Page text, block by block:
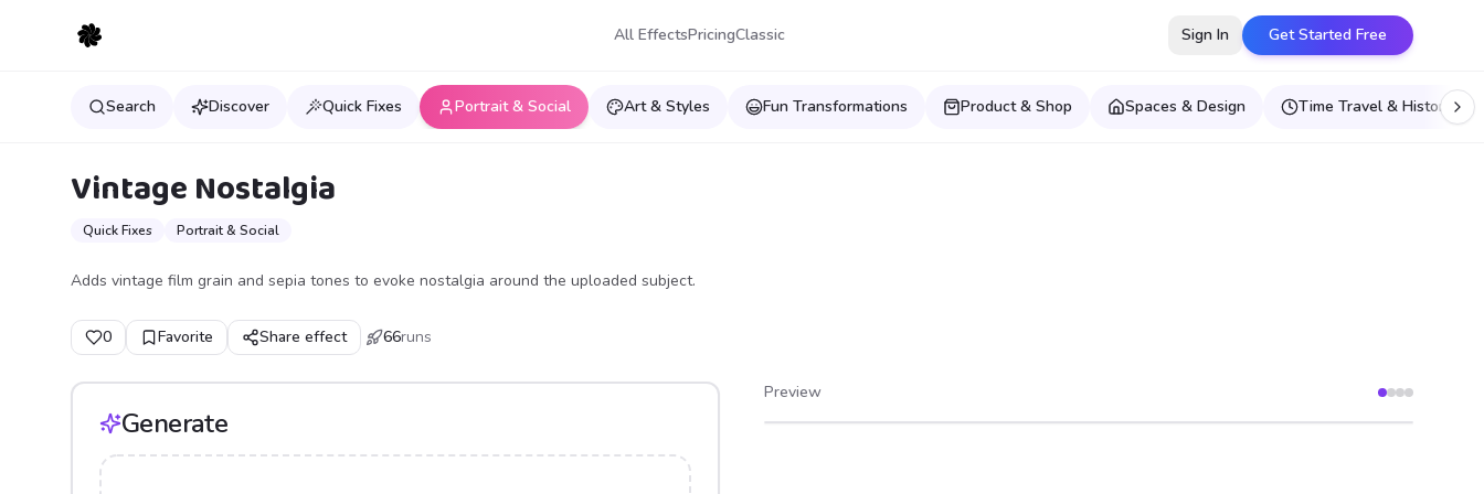
All EffectsPricingClassic Sign In Get Started Free
Search Discover Quick Fixes Portrait & Social Art & Styles Fun Transformations Product & Shop Spaces & Design Time Travel & Historical
Vintage Nostalgia
Quick Fixes Portrait & Social
Adds vintage film grain and sepia tones to evoke nostalgia around the uploaded subject.
0 Favorite Share effect 66runs
Generate
Preview
After